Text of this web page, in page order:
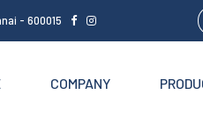
- 600015
COMPANY